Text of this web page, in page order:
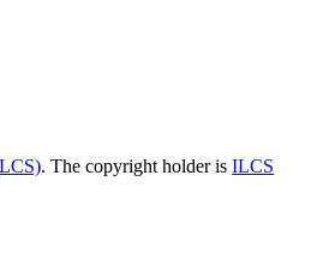
. The copyright holder isILCS